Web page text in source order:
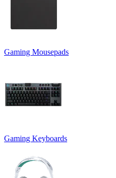
Gaming Mousepads
Gaming Keyboards